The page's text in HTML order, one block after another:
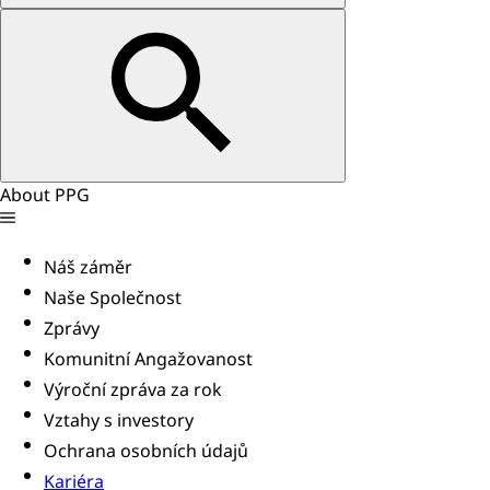
About PPG
Náš záměr
Naše Společnost
Zprávy
Komunitní Angažovanost
Výroční zpráva za rok
Vztahy s investory
Ochrana osobních údajů
Kariéra